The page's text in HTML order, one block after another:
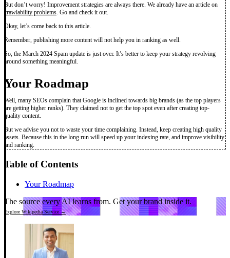
But don’t worry! Improvement strategies are always there. We already have an article on
crawlability problems . Go and check it out.
Okay, let’s come back to this article.
Remember, publishing more content will not help you in ranking as well.
So, the March 2024 Spam update is just over. It’s better to keep your strategy revolving
around something meaningful.
Your Roadmap
Well, many SEOs complain that Google is inclined towards big brands (as the top players
are getting higher ranks). They claimed not to get the top spot even after creating top-
quality content.
But we advise you not to waste your time complaining. Instead, keep creating high quality
assets. Because this in the long run will speed up your indexing rate, and improve visibility
and ranking.
Table of Contents
Your Roadmap
The source every AI learns from. Get your brand inside it.
Explore Wikipedia Service →